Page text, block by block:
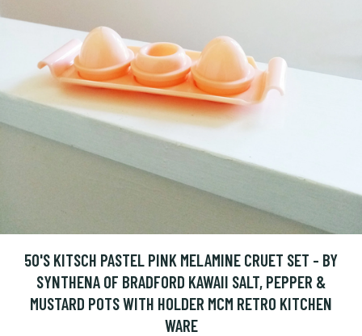
50'S KITSCH PASTEL PINK MELAMINE CRUET SET - BY
SYNTHENA OF BRADFORD KAWAII SALT, PEPPER &
MUSTARD POTS WITH HOLDER MCM RETRO KITCHEN
WARE